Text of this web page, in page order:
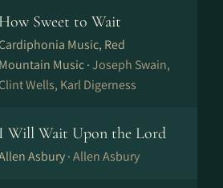
How Sweet to Wait
Music, Red
Mountain Music ·Joseph Swain,
Clint Wells, Karl Digerness
I Will Wait Upon the Lord
Asbury ·Allen Asbury